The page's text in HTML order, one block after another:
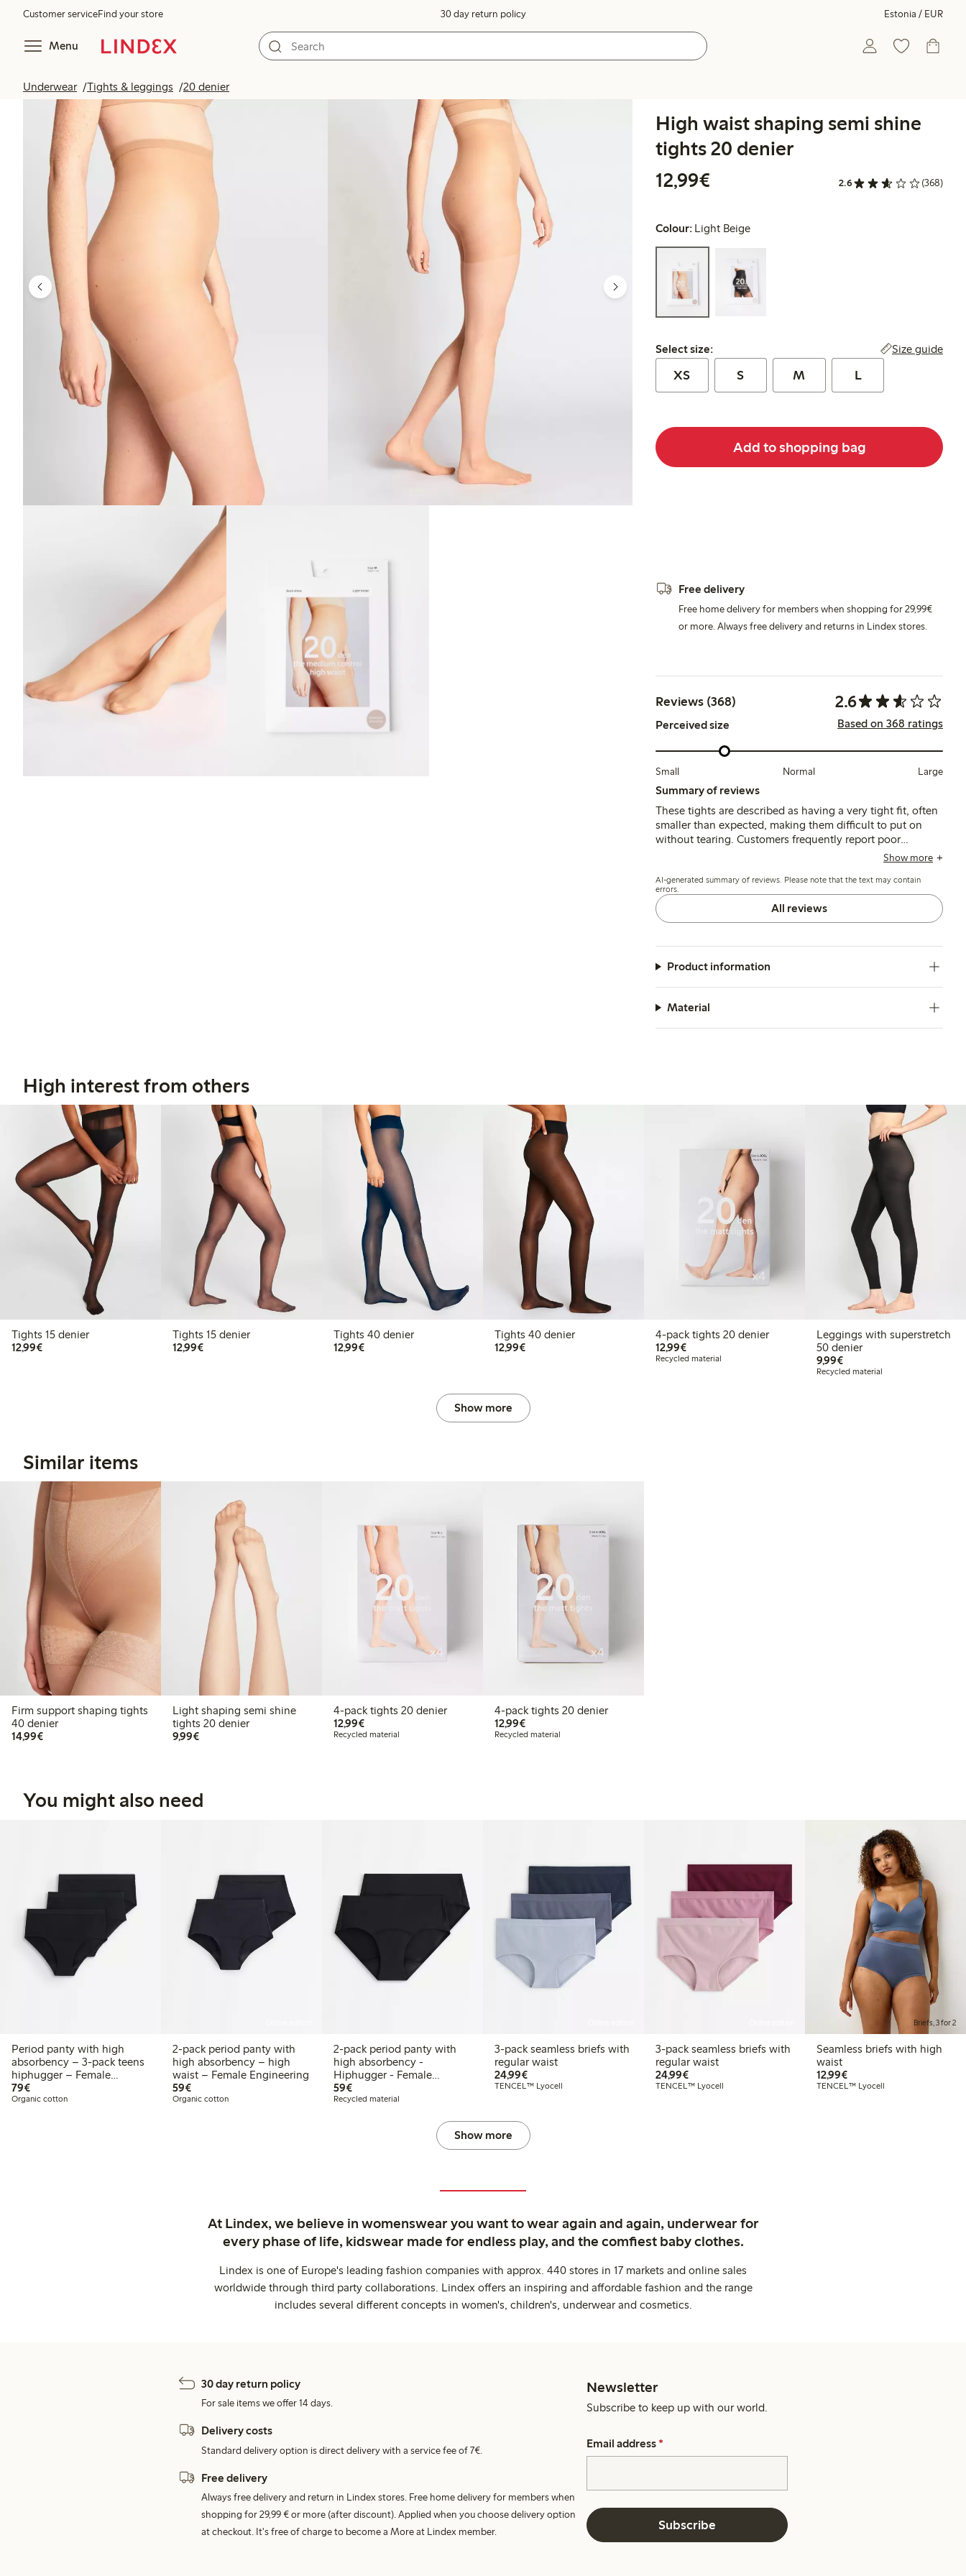
Customer serviceFind your store 30 day return policy Estonia / EUR
Menu
Underwear Tights & leggings 20 denier
High waist shaping semi shine
tights 20 denier
12,99€
2.6 (368)
Colour: Light Beige
Select size:
Select size: Size guide
XS S M L
Add to shopping bag
Free delivery
Free home delivery for members when shopping for 29,99€
or more. Always free delivery and returns in Lindex stores.
Reviews (368) 2.6
Perceived size Based on 368 ratings
Small Normal Large
Summary of reviews
These tights are described as having a very tight fit, often
smaller than expected, making them difficult to put on
without tearing. Customers frequently report poor
durability, with the material breaking or developing holes
Show more
AI-generated summary of reviews. Please note that the text may contain
errors.
All reviews
Product information
Material
High interest from others
Tights 15 denier
12,99€€12.99
Tights 15 denier
12,99€€12.99
Tights 40 denier
12,99€€12.99
Tights 40 denier
12,99€€12.99
4-pack tights 20 denier
12,99€€12.99
Recycled material
Leggings with superstretch
50 denier
9,99€€9.99
Recycled material
Show more
Similar items
Firm support shaping tights
40 denier
14,99€€14.99
Light shaping semi shine
tights 20 denier
9,99€€9.99
4-pack tights 20 denier
12,99€€12.99
Recycled material
4-pack tights 20 denier
12,99€€12.99
Recycled material
You might also need
Period panty with high
absorbency – 3-pack teens
hiphugger – Female
Engineering
79€€79.00
Organic cotton
2-pack period panty with
high absorbency – high
waist – Female Engineering
59€€59.00
Organic cotton
2-pack period panty with
high absorbency -
Hiphugger - Female
Engineering
59€€59.00
Recycled material
3-pack seamless briefs with
regular waist
24,99€€24.99
TENCEL™ Lyocell
3-pack seamless briefs with
regular waist
24,99€€24.99
TENCEL™ Lyocell
Briefs, 3 for 2
Seamless briefs with high
waist
12,99€€12.99
TENCEL™ Lyocell
Show more
At Lindex, we believe in womenswear you want to wear again and again, underwear for
every phase of life, kidswear made for endless play, and the comfiest baby clothes.
Lindex is one of Europe's leading fashion companies with approx. 440 stores in 17 markets and online sales
worldwide through third party collaborations. Lindex offers an inspiring and affordable fashion and the range
includes several different concepts in women's, children's, underwear and cosmetics.
30 day return policy
For sale items we offer 14 days.
Delivery costs
Standard delivery option is direct delivery with a service fee of 7€.
Free delivery
Always free delivery and return in Lindex stores. Free home delivery for members when
shopping for 29,99 € or more (after discount). Applied when you choose delivery option
at checkout. It's free of charge to become a More at Lindex member.
Newsletter
Subscribe to keep up with our world.
Email address *
Subscribe